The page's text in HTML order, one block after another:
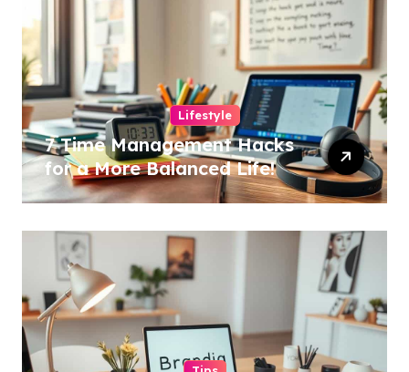
Lifestyle
7 Time Management Hacks
for a More Balanced Life!